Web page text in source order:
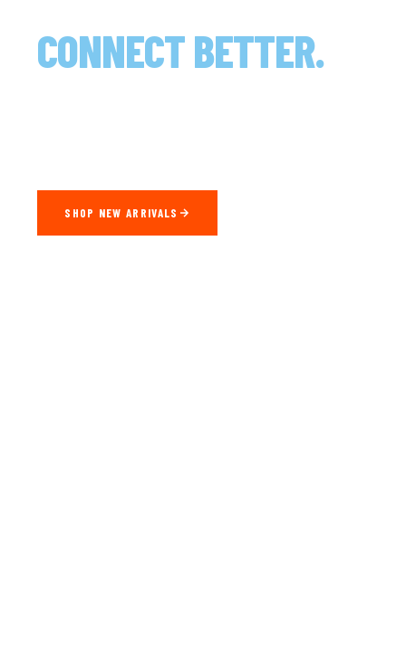
CONNECT BETTER.
SHOP NEW ARRIVALS